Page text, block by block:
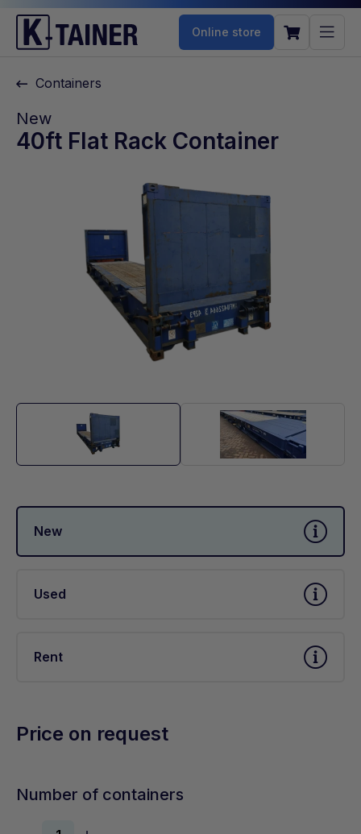
Online store
Containers
New
40ft Flat Rack Container
New
Used
Rent
Price on request
Number of containers